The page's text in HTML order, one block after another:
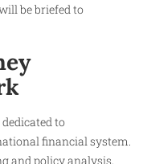
be briefed to
to
financial system.
and policy analysis,